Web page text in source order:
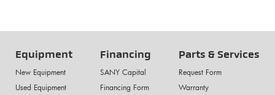
Equipment
New Equipment
Used Equipment
Financing
SANY Capital
Financing Form
Parts & Services
Request Form
Warranty